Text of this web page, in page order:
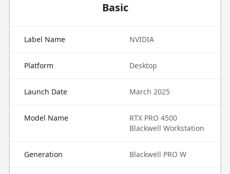
Basic
Label Name NVIDIA
Platform Desktop
Launch Date March 2025
Model Name
RTX PRO 4500
Blackwell Workstation
Generation Blackwell PRO W